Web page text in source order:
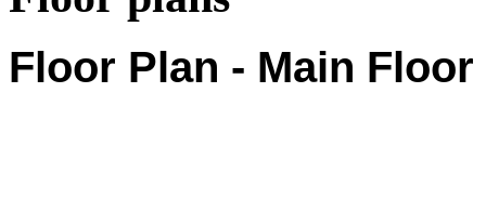
Floor Plan - Main Floor